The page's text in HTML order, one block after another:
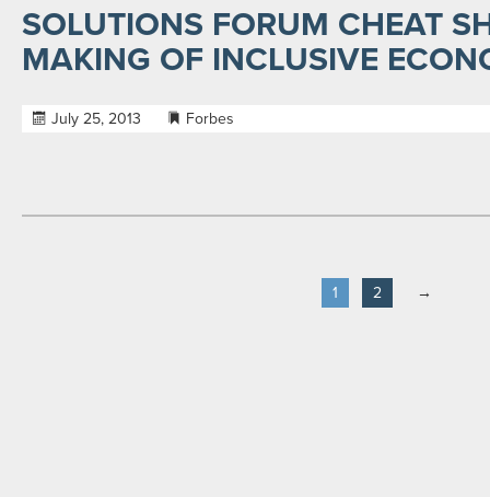
SOLUTIONS FORUM CHEAT
MAKING OF INCLUSIVE
July 25, 2013 Forbes
1 2 →